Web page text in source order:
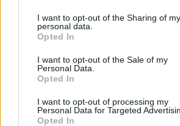
I want to opt-out of the Sharing of my
personal data.
Opted In
I want to opt-out of the Sale of my
Personal Data.
Opted In
I want to opt-out of processing my
Personal Data for Targeted
Opted In
teddy.bear
Board Administrator
Ahoy Pirates,
Roughskin: has now 0 seconds,